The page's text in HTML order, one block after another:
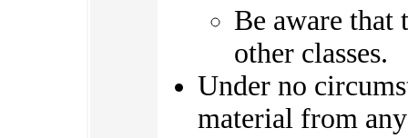
Be aware that
other classes.
Under no
material from